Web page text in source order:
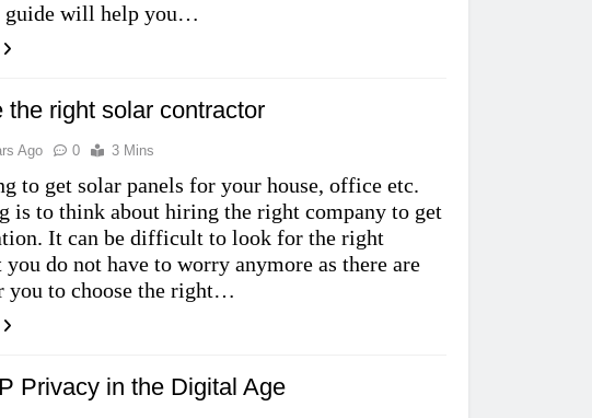
guide will help you…
the right solar contractor
Ago 0 3 Mins
to get solar panels for your house, office etc.
is to think about hiring the right company to get
It can be difficult to look for the right
you do not have to worry anymore as there are
you to choose the right…
Privacy in the Digital Age